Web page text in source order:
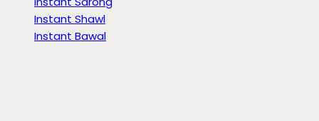
Instant Shawl
Instant Bawal